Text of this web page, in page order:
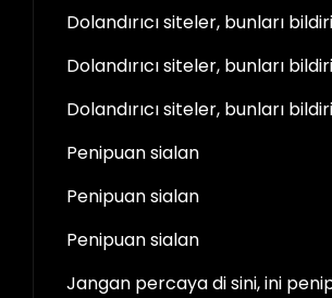
Dolandırıcı siteler, bunları
Dolandırıcı siteler, bunları
Dolandırıcı siteler, bunları
Penipuan sialan
Penipuan sialan
Penipuan sialan
Jangan percaya di sini, ini